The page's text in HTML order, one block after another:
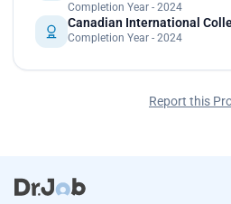
Completion Year - 2024
Canadian International
Completion Year - 2024
Report this